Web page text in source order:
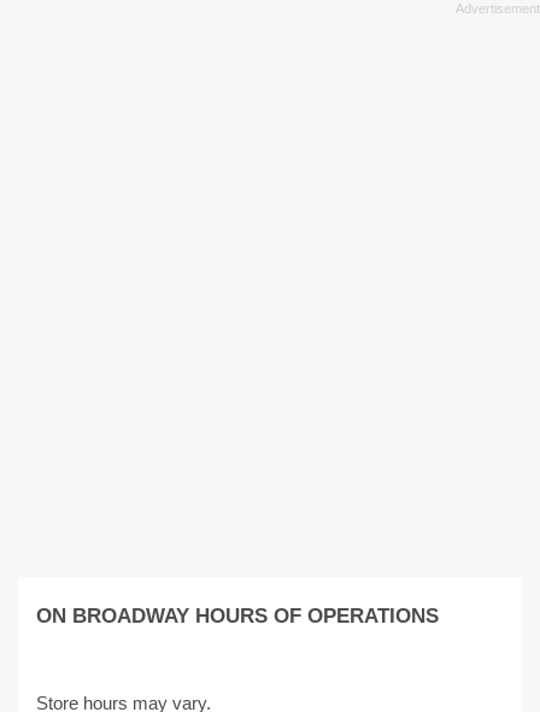
ON BROADWAY HOURS OF OPERATIONS
Store hours may vary.